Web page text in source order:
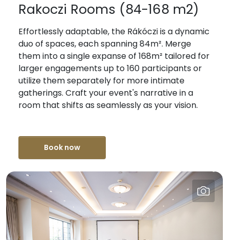
Rakoczi Rooms (84-168 m2)
Effortlessly adaptable, the Rákóczi is a dynamic
duo of spaces, each spanning 84m². Merge
them into a single expanse of 168m² tailored for
larger engagements up to 160 participants or
utilize them separately for more intimate
gatherings. Craft your event's narrative in a
room that shifts as seamlessly as your vision.
Book now